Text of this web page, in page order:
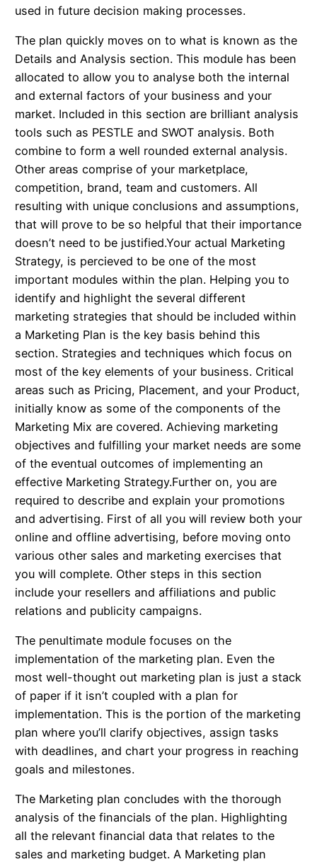
used in future decision making processes.
The plan quickly moves on to what is known as the
Details and Analysis section. This module has been
allocated to allow you to analyse both the internal
and external factors of your business and your
market. Included in this section are brilliant analysis
tools such as PESTLE and SWOT analysis. Both
combine to form a well rounded external analysis.
Other areas comprise of your marketplace,
competition, brand, team and customers. All
resulting with unique conclusions and assumptions,
that will prove to be so helpful that their importance
doesn’t need to be justified.Your actual Marketing
Strategy, is percieved to be one of the most
important modules within the plan. Helping you to
identify and highlight the several different
marketing strategies that should be included within
a Marketing Plan is the key basis behind this
section. Strategies and techniques which focus on
most of the key elements of your business. Critical
areas such as Pricing, Placement, and your Product,
initially know as some of the components of the
Marketing Mix are covered. Achieving marketing
objectives and fulfilling your market needs are some
of the eventual outcomes of implementing an
effective Marketing Strategy.Further on, you are
required to describe and explain your promotions
and advertising. First of all you will review both your
online and offline advertising, before moving onto
various other sales and marketing exercises that
you will complete. Other steps in this section
include your resellers and affiliations and public
relations and publicity campaigns.
The penultimate module focuses on the
implementation of the marketing plan. Even the
most well-thought out marketing plan is just a stack
of paper if it isn’t coupled with a plan for
implementation. This is the portion of the marketing
plan where you’ll clarify objectives, assign tasks
with deadlines, and chart your progress in reaching
goals and milestones.
The Marketing plan concludes with the thorough
analysis of the financials of the plan. Highlighting
all the relevant financial data that relates to the
sales and marketing budget. A Marketing plan